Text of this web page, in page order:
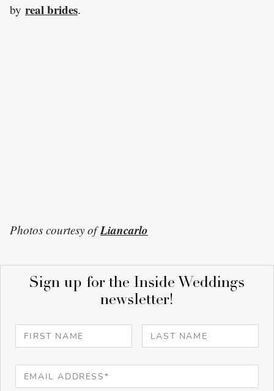
Sign up for the Inside Weddings
newsletter!
by real brides.
Photos courtesy ofLiancarlo